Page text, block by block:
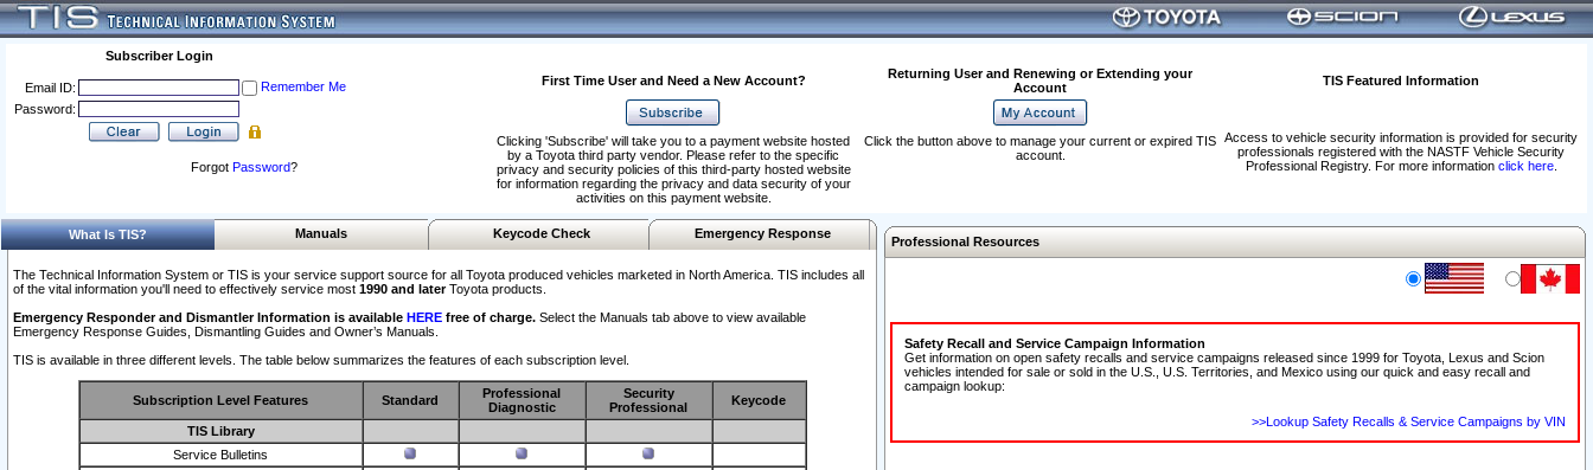
Subscriber Login
Email ID:
Remember Me
Password:
Forgot Password?
First Time User and Need a New Account?
Returning User and Renewing or Extending your
Account
TIS Featured Information
Access to vehicle security information is provided for security
professionals registered with the NASTF Vehicle Security
Professional Registry. For more information click here.
Clicking 'Subscribe' will take you to a payment website hosted
by a Toyota third party vendor. Please refer to the specific
privacy and security policies of this third-party hosted website
for information regarding the privacy and data security of your
activities on this payment website.
Click the button above to manage your current or expired TIS
account.
What Is TIS? Manuals Keycode Check Emergency Response
The Technical Information System or TIS is your service support source for all Toyota produced vehicles marketed in North America. TIS includes all
of the vital information you'll need to effectively service most 1990 and laterToyota products.
Emergency Responder and Dismantler Information is available HERE free of charge. Select the Manuals tab above to view available
Emergency Response Guides, Dismantling Guides and Owner’s Manuals.
TIS is available in three different levels. The table below summarizes the features of each subscription level.
Subscription Level Features Standard
Professional
Diagnostic
Security
Professional
Keycode
TIS Library
Service Bulletins
Professional Resources
Safety Recall and Service Campaign Information
Get information on open safety recalls and service campaigns released since 1999 for Toyota, Lexus and Scion
vehicles intended for sale or sold in the U.S., U.S. Territories, and Mexico using our quick and easy recall and
campaign lookup:
>>Lookup Safety Recalls & Service Campaigns by VIN